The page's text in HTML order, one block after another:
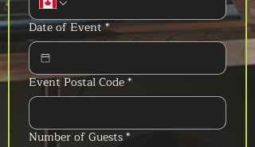
Date of Event*
Event Postal Code*
Number of Guests*